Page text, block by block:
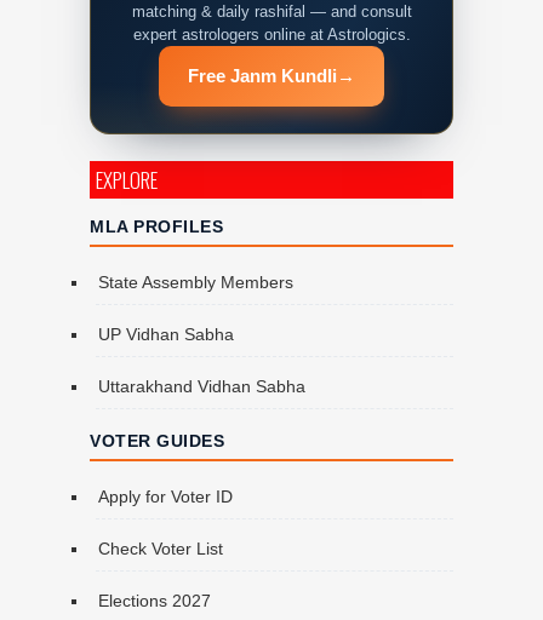
matching & daily rashifal — and consult
expert astrologers online at Astrologics.
Free Janm Kundli →
EXPLORE
MLA PROFILES
State Assembly Members
UP Vidhan Sabha
Uttarakhand Vidhan Sabha
VOTER GUIDES
Apply for Voter ID
Check Voter List
Elections 2027